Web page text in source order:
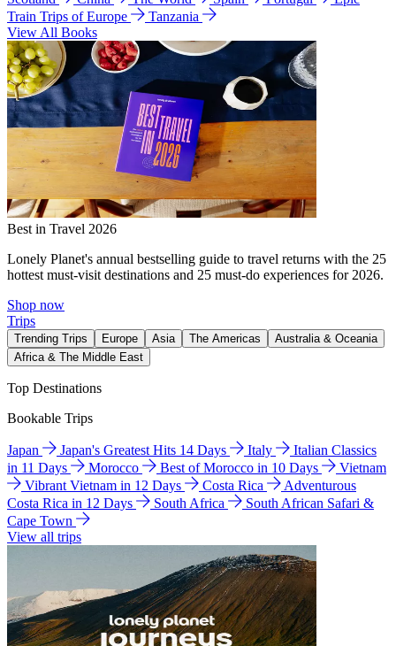
Train Trips of Europe
Tanzania
View All Books
Best in Travel 2026
Lonely Planet's annual bestselling guide to travel returns with the 25
hottest must-visit destinations and 25 must-do experiences for 2026.
Shop now
Trips
Trending Trips Europe Asia The Americas
Australia & Oceania
Africa & The Middle East
Top Destinations
Bookable Trips
Japan Japan's Greatest Hits 14 Days Italy
Italian Classics
in 11 Days
Morocco Best of Morocco in 10 Days
Vietnam
Vibrant Vietnam in 12 Days
Costa Rica
Adventurous
Costa Rica in 12 Days
South Africa
South African Safari &
Cape Town
View all trips